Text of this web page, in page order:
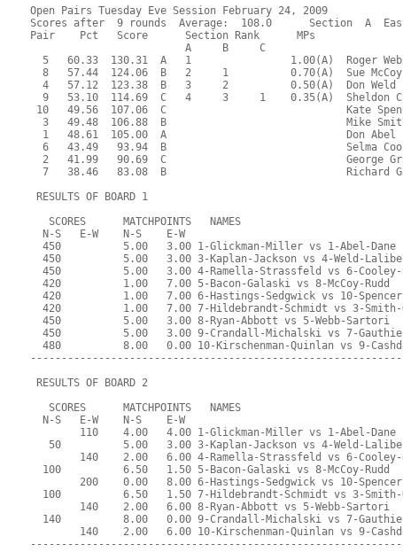
Open Pairs Tuesday Eve Session February 24, 2009
Scores after  9 rounds  Average:  108.0      Section  A
Pair    Pct   Score      Section Rank      MPs
                         A     B     C
5   60.33  130.31  A   1                1.00(A)  Roger
8   57.44  124.06  B   2     1          0.70(A)  Sue
4   57.12  123.38  B   3     2          0.50(A)  Don Weld
9   53.10  114.69  C   4     3     1    0.35(A)  Sheldon
10   49.56  107.06  C                             Kate
3   49.48  106.88  B                             Mike
1   48.61  105.00  A                             Don Abel
6   43.49   93.94  B                             Selma
2   41.99   90.69  C                             George
7   38.46   83.08  B                             Richard
RESULTS OF BOARD 1
   SCORES      MATCHPOINTS   NAMES
  N-S   E-W    N-S    E-W
  450          5.00   3.00 1-Glickman-Miller vs 1-Abel-Dane
450          5.00   3.00 3-Kaplan-Jackson vs 4-Weld-
450          5.00   3.00 4-Ramella-Strassfeld vs 6-
  420          1.00   7.00 5-Bacon-Galaski vs 8-McCoy-Rudd
420          1.00   7.00 6-Hastings-Sedgwick vs 10-
420          1.00   7.00 7-Hildebrandt-Schmidt vs 3-
  450          5.00   3.00 8-Ryan-Abbott vs 5-Webb-Sartori
450          5.00   3.00 9-Crandall-Michalski vs 7-
480          8.00   0.00 10-Kirschenman-Quinlan vs 9-
RESULTS OF BOARD 2
   SCORES      MATCHPOINTS   NAMES
  N-S   E-W    N-S    E-W
        110    4.00   4.00 1-Glickman-Miller vs 1-Abel-Dane
50          5.00   3.00 3-Kaplan-Jackson vs 4-Weld-
140    2.00   6.00 4-Ramella-Strassfeld vs 6-
  100          6.50   1.50 5-Bacon-Galaski vs 8-McCoy-Rudd
200    0.00   8.00 6-Hastings-Sedgwick vs 10-
100          6.50   1.50 7-Hildebrandt-Schmidt vs 3-
        140    2.00   6.00 8-Ryan-Abbott vs 5-Webb-Sartori
140          8.00   0.00 9-Crandall-Michalski vs 7-
140    2.00   6.00 10-Kirschenman-Quinlan vs 9-